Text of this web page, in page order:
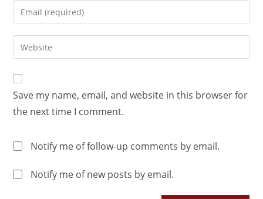
Save my name, email, and website in this browser for
the next time I comment.
Notify me of follow-up comments by email.
Notify me of new posts by email.